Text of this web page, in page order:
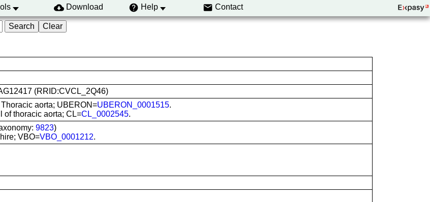
Download Help Contact
(RRID:CVCL_2Q46)
aorta; UBERON=UBERON_0001515.
of thoracic aorta; CL=CL_0002545.
9823)
VBO=VBO_0001212.